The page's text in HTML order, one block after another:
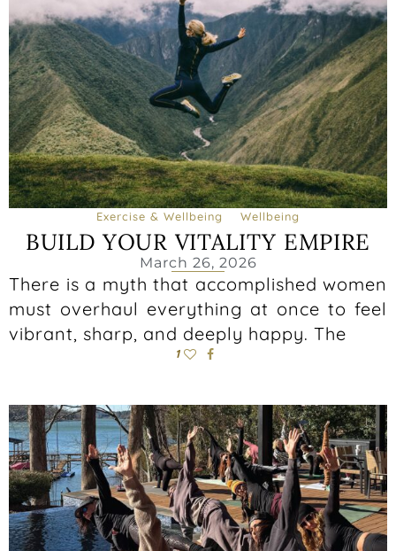
Exercise & Wellbeing Wellbeing
BUILD YOUR VITALITY EMPIRE
March 26, 2026
There is a myth that accomplished women
must overhaul everything at once to feel
vibrant, sharp, and deeply happy. The
1